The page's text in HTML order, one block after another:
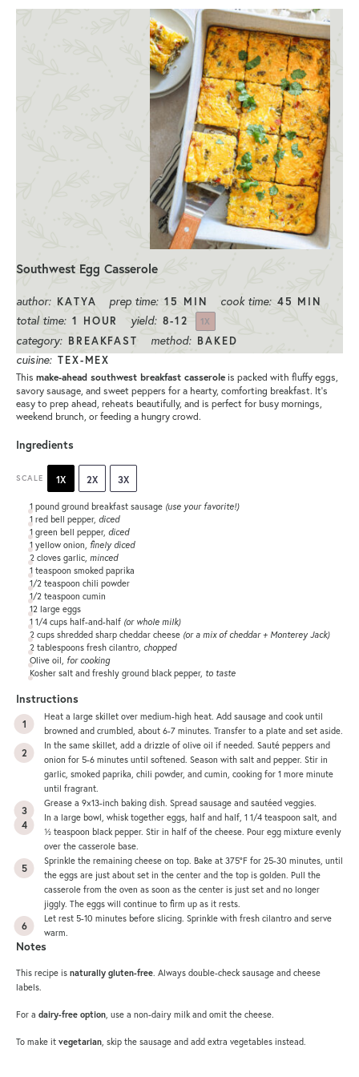
Southwest Egg Casserole
author: KATYA prep time: 15 MIN cook time: 45 MIN
total time: 1 HOUR yield: 8-12 1X
category: BREAKFAST method: BAKED
cuisine: TEX-MEX
This make-ahead southwest breakfast casserole is packed with fluffy eggs,
savory sausage, and sweet peppers for a hearty, comforting breakfast. It’s
easy to prep ahead, reheats beautifully, and is perfect for busy mornings,
weekend brunch, or feeding a hungry crowd.
Ingredients
SCALE 1X 2X 3X
1pound ground breakfast sausage (use your favorite!)
1red bell pepper, diced
1green bell pepper, diced
1yellow onion, finely diced
2 cloves garlic, minced
1 teaspoon smoked paprika
1/2 teaspoon chili powder
1/2 teaspoon cumin
12 large eggs
1 1/4 cupshalf-and-half (or whole milk)
2 cupsshredded sharp cheddar cheese (or a mix of cheddar + Monterey Jack)
2 tablespoonsfresh cilantro, chopped
Olive oil, for cooking
Kosher salt and freshly ground black pepper, to taste
Instructions
Heat a large skillet over medium-high heat. Add sausage and cook until
browned and crumbled, about 6-7 minutes. Transfer to a plate and set aside.
In the same skillet, add a drizzle of olive oil if needed. Sauté peppers and
onion for 5-6 minutes until softened. Season with salt and pepper. Stir in
garlic, smoked paprika, chili powder, and cumin, cooking for 1 more minute
until fragrant.
Grease a 9×13-inch baking dish. Spread sausage and sautéed veggies.
In a large bowl, whisk together eggs, half and half, 1 1/4 teaspoon salt, and
½ teaspoon black pepper. Stir in half of the cheese. Pour egg mixture evenly
over the casserole base.
Sprinkle the remaining cheese on top. Bake at 375°F for 25-30 minutes, until
the eggs are just about set in the center and the top is golden. Pull the
casserole from the oven as soon as the center is just set and no longer
jiggly. The eggs will continue to firm up as it rests.
Let rest 5-10 minutes before slicing. Sprinkle with fresh cilantro and serve
warm.
Notes
This recipe is naturally gluten-free. Always double-check sausage and cheese
labels.
For a dairy-free option, use a non-dairy milk and omit the cheese.
To make it vegetarian, skip the sausage and add extra vegetables instead.